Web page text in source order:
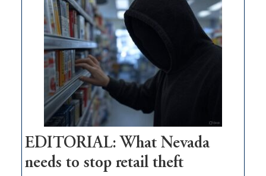
missing
in
Nevada
EDITORIAL: What Nevada
needs to stop retail theft